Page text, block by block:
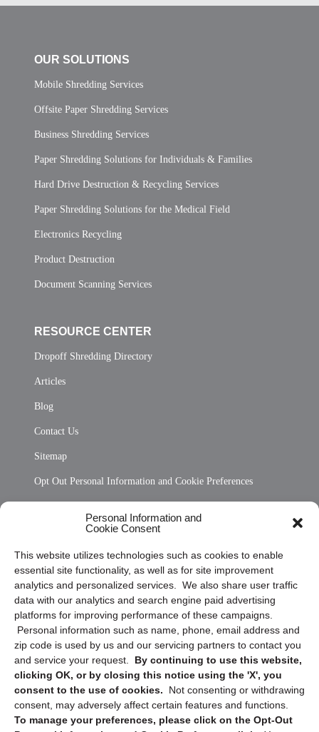
Personal Information and
Cookie Consent
This website utilizes technologies such as cookies to enable
essential site functionality, as well as for site improvement
analytics and personalized services. We also share user traffic
data with our analytics and search engine paid advertising
platforms for improving performance of these campaigns.
Personal information such as name, phone, email address and
zip code is used by us and our servicing partners to contact you
and service your request. By continuing to use this website,
clicking OK, or by closing this notice using the 'X', you
consent to the use of cookies.
Not consenting or withdrawing
consent, may adversely affect certain features and functions.
To manage your preferences, please click on the Opt-Out
OUR SOLUTIONS
Mobile Shredding Services
Offsite Paper Shredding Services
Business Shredding Services
Paper Shredding Solutions for Individuals & Families
Hard Drive Destruction & Recycling Services
Paper Shredding Solutions for the Medical Field
Electronics Recycling
Product Destruction
Document Scanning Services
RESOURCE CENTER
Dropoff Shredding Directory
Articles
Blog
Contact Us
Sitemap
Opt Out Personal Information and Cookie Preferences
Privacy Statement (US)
Cookie Policy (CA)
Privacy Statement (CA)
Sign up to receive updates, reminders, and
security tips!